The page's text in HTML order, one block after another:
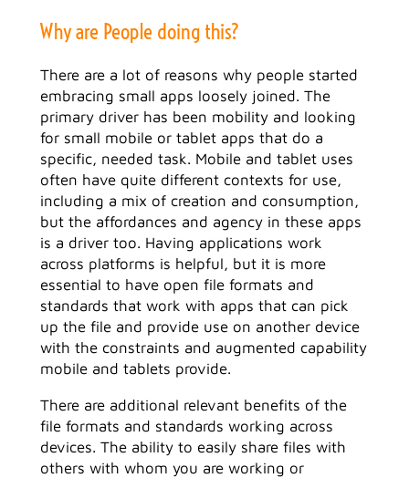
Why are People doing this?
There are a lot of reasons why people started
embracing small apps loosely joined. The
primary driver has been mobility and looking
for small mobile or tablet apps that do a
specific, needed task. Mobile and tablet uses
often have quite different contexts for use,
including a mix of creation and consumption,
but the affordances and agency in these apps
is a driver too. Having applications work
across platforms is helpful, but it is more
essential to have open file formats and
standards that work with apps that can pick
up the file and provide use on another device
with the constraints and augmented capability
mobile and tablets provide.
There are additional relevant benefits of the
file formats and standards working across
devices. The ability to easily share files with
others with whom you are working or